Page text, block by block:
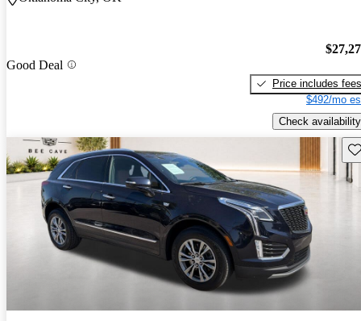
Good Deal
Price includes fees
$492/mo
Check availability